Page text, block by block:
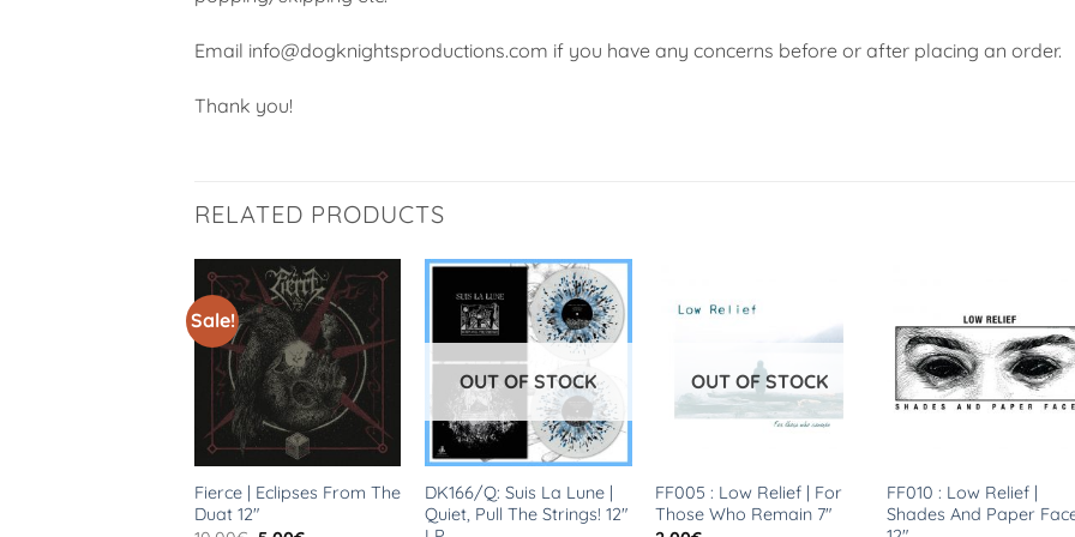
Email info@dogknightsproductions.com if you have any concerns before or after placing an order.
Thank you!
RELATED PRODUCTS
Sale!
Fierce | Eclipses From The
Duat 12″
OUT OF STOCK
DK166/Q: Suis La Lune |
Quiet, Pull The Strings! 12″
OUT OF STOCK
FF005 : Low Relief | For
Those Who Remain 7″
FF010 : Low Relief |
Shades And Paper